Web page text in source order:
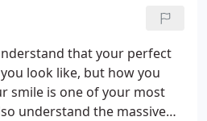
that your perfect
look like, but how you
smile is one of your most
understand the massive